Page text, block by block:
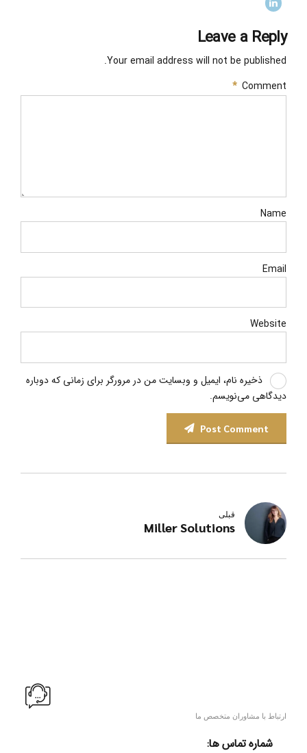
Leave a Reply
Your email address will not be published.
Comment
*
Name
Email
Website
ذخیره نام، ایمیل و وبسایت من در مرورگر برای زمانی که دوباره
دیدگاهی می‌نویسم.
Post Comment
قبلی
Miller Solutions
ارتباط با مشاوران متخصص ما
شماره تماس ها: